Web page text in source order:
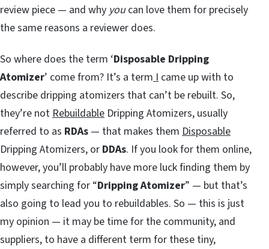
review piece — and why youcan love them for precisely
the same reasons a reviewer does.
So where does the term ‘Disposable Dripping
Atomizer’ come from? It’s a term I came up with to
describe dripping atomizers that can’t be rebuilt. So,
they’re not Rebuildable Dripping Atomizers, usually
referred to as RDAs — that makes them Disposable
Dripping Atomizers, or DDAs. If you look for them online,
however, you’ll probably have more luck finding them by
simply searching for “Dripping Atomizer” — but that’s
also going to lead you to rebuildables. So — this is just
my opinion — it may be time for the community, and
suppliers, to have a different term for these tiny,